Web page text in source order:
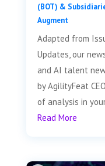
(BOT) &
Augment
Adapted from
Updates, our
and AI talent
by AgilityFeat
of analysis in
Read More